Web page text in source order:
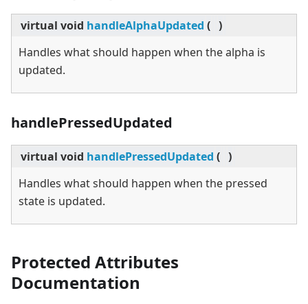
virtual void handleAlphaUpdated ( )
Handles what should happen when the alpha is
updated.
handlePressedUpdated
virtual void handlePressedUpdated ( )
Handles what should happen when the pressed
state is updated.
Protected Attributes
Documentation